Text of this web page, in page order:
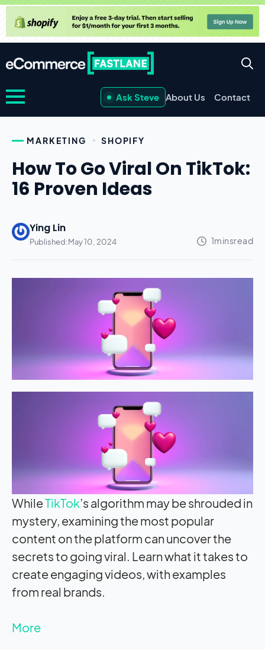
Ask Steve About Us Contact
MARKETING SHOPIFY
How To Go Viral On TikTok:
16 Proven Ideas
Ying Lin
Published:May 10, 2024
WhileTikTok’s algorithm may be shrouded in
mystery, examining the most popular
content on the platform can uncover the
secrets to going viral. Learn what it takes to
create engaging videos, with examples
from real brands.
More